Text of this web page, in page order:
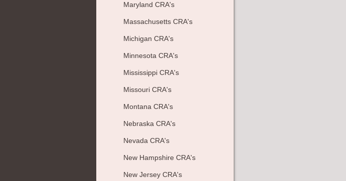
Maryland CRA's
Massachusetts CRA's
Michigan CRA's
Minnesota CRA's
Mississippi CRA's
Missouri CRA's
Montana CRA's
Nebraska CRA's
Nevada CRA's
New Hampshire CRA's
New Jersey CRA's